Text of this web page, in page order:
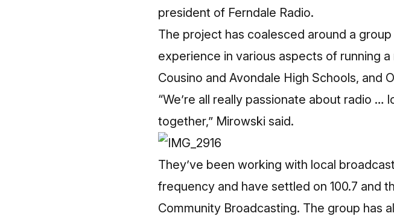
president of Ferndale Radio.
The project has coalesced around a
experience in various aspects of running
Cousino and Avondale High Schools, and
“We’re all really passionate about radio
together,” Mirowski said.
They’ve been working with local
frequency and have settled on 100.7 and
Community Broadcasting. The group has